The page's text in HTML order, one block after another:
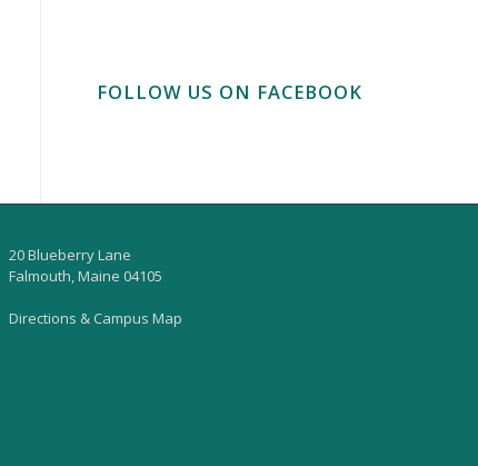
FOLLOW US ON FACEBOOK
20 Blueberry Lane
Falmouth, Maine 04105
Directions & Campus Map